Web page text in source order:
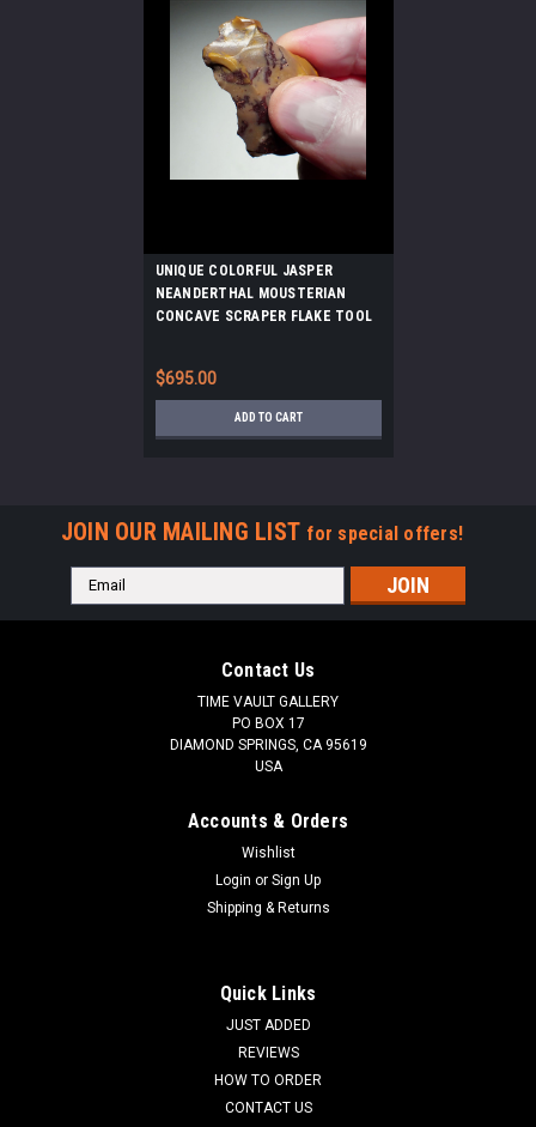
UNIQUE COLORFUL JASPER
NEANDERTHAL MOUSTERIAN
CONCAVE SCRAPER FLAKE TOOL
$695.00
ADD TO CART
JOIN OUR MAILING LIST for special offers!
Email
Address
Contact Us
TIME VAULT GALLERY
PO BOX 17
DIAMOND SPRINGS, CA 95619
USA
Accounts & Orders
Wishlist
Login or Sign Up
Shipping & Returns
Quick Links
JUST ADDED
REVIEWS
HOW TO ORDER
CONTACT US